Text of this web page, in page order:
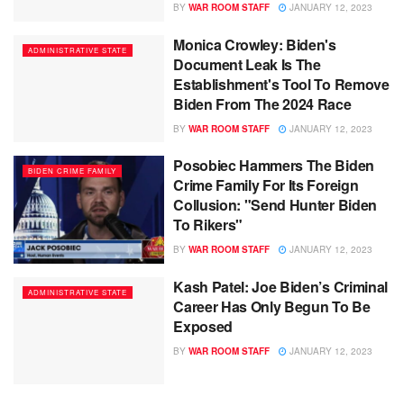
BY WAR ROOM STAFF JANUARY 12, 2023
ADMINISTRATIVE STATE
Monica Crowley: Biden's
Document Leak Is The
Establishment's Tool To Remove
Biden From The 2024 Race
BY WAR ROOM STAFF JANUARY 12, 2023
BIDEN CRIME FAMILY
Posobiec Hammers The Biden
Crime Family For Its Foreign
Collusion: "Send Hunter Biden
To Rikers"
BY WAR ROOM STAFF JANUARY 12, 2023
ADMINISTRATIVE STATE
Kash Patel: Joe Biden’s Criminal
Career Has Only Begun To Be
Exposed
BY WAR ROOM STAFF JANUARY 12, 2023